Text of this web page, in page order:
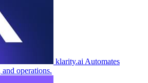
klarity.ai Automates
operations.